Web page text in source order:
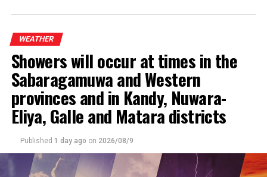
adequate precautions to minimize damage caused by
temporary localized strong winds and lightning
during thundershowers.
WEATHER
Showers will occur at times in the
Sabaragamuwa and Western
provinces and in Kandy, Nuwara-
Eliya, Galle and Matara districts
Published 1 day ago on 2026/08/9